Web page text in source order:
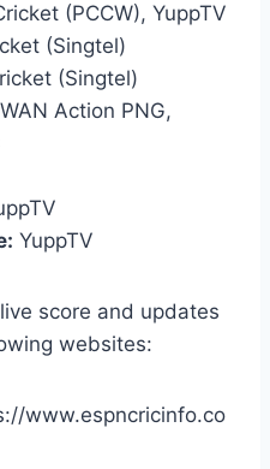
(PCCW), YuppTV
(Singtel)
(Singtel)
Action PNG,
YuppTV
score and updates
websites:
www.espncricinfo.co